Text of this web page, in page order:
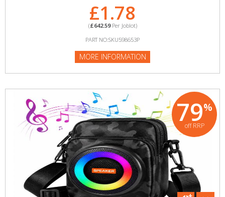
£1.78
(£642.59Per Joblot)
PART NO:SKU598653P
MORE INFORMATION
79%
off RRP